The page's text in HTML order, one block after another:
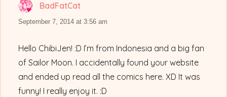
BadFatCat
September 7, 2014 at 3:56 am
Hello ChibiJen! :D I’m from Indonesia and a big fan
of Sailor Moon. I accidentally found your website
and ended up read all the comics here. XD It was
funny! I really enjoy it. :D